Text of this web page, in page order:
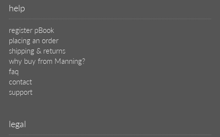
help
register pBook
placing an order
shipping & returns
why buy from Manning?
faq
contact
support
legal